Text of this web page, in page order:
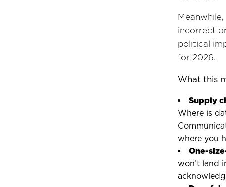
incorrect
political
for 2026.
What this
Supply
Where is
where you
One-
won’t land